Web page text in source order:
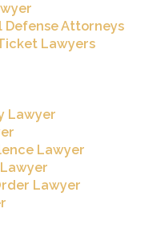
Defense Attorneys
Lawyers
Lawyer
Lawyer
Lawyer